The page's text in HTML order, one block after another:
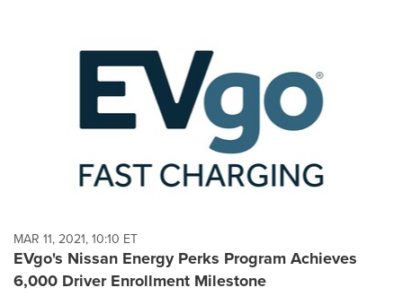
MAR 11, 2021, 10:10 ET
EVgo's Nissan Energy Perks Program Achieves
6,000 Driver Enrollment Milestone